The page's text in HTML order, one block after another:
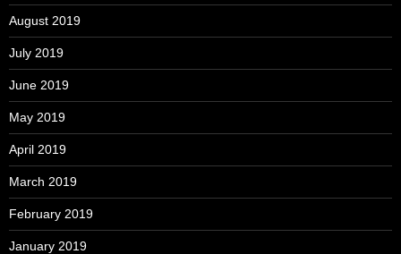
August 2019
July 2019
June 2019
May 2019
April 2019
March 2019
February 2019
January 2019